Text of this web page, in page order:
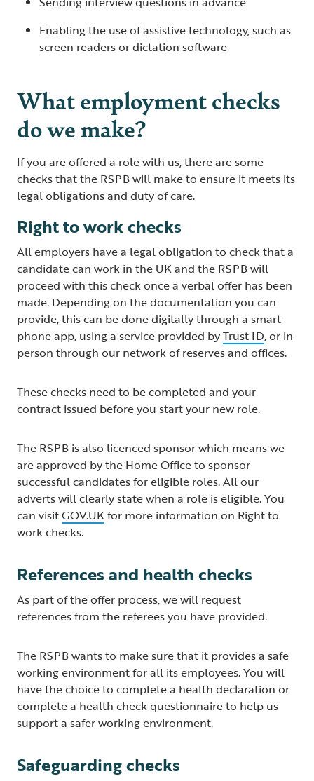
Enabling the use of assistive technology, such as
screen readers or dictation software
What employment checks
do we make?
If you are offered a role with us, there are some
checks that the RSPB will make to ensure it meets its
legal obligations and duty of care.
Right to work checks
All employers have a legal obligation to check that a
candidate can work in the UK and the RSPB will
proceed with this check once a verbal offer has been
made. Depending on the documentation you can
provide, this can be done digitally through a smart
phone app, using a service provided byTrust ID, or in
person through our network of reserves and offices.
These checks need to be completed and your
contract issued before you start your new role.
The RSPB is also licenced sponsor which means we
are approved by the Home Office to sponsor
successful candidates for eligible roles. All our
adverts will clearly state when a role is eligible. You
can visitGOV.UKfor more information on Right to
work checks.
References and health checks
As part of the offer process, we will request
references from the referees you have provided.
The RSPB wants to make sure that it provides a safe
working environment for all its employees. You will
have the choice to complete a health declaration or
complete a health check questionnaire to help us
support a safer working environment.
Safeguarding checks